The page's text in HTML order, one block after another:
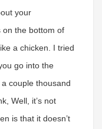
your
on the bottom of
a chicken. I tried
go into the
a couple thousand
Well, it’s not
is that it doesn’t